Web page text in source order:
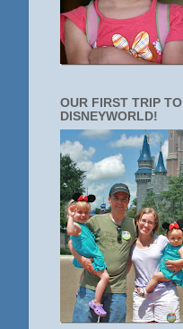
OUR FIRST TRIP TO
DISNEYWORLD!